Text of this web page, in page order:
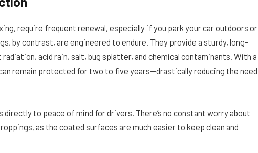
require frequent renewal, especially if you park your car outdoors or
by contrast, are engineered to endure. They provide a sturdy, long-
acid rain, salt, bug splatter, and chemical contaminants. With a
remain protected for two to five years—drastically reducing the need
to peace of mind for drivers. There’s no constant worry about
as the coated surfaces are much easier to keep clean and